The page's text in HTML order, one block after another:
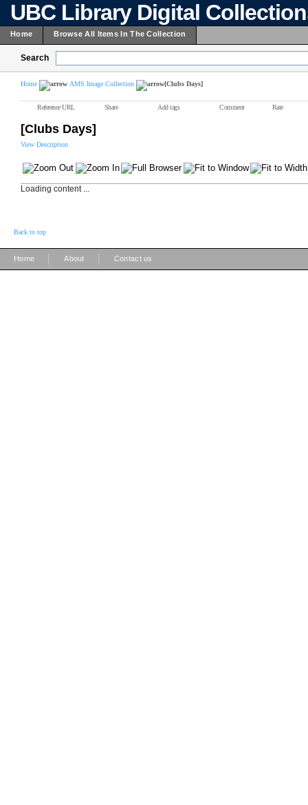
UBC Library Digital
Home Browse All Items In The Collection
Search
Home AMS Image Collection [Clubs Days]
Reference URL Share Add tags Comment Rate
[Clubs Days]
View Description
Loading content ...
Back to top
Home About Contact us